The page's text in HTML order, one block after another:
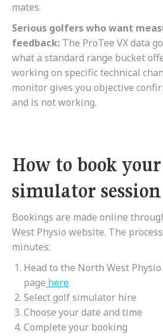
mates.
Serious golfers who want
feedback: The ProTee VX data
what a standard range bucket
working on specific technical
monitor gives you objective
and is not working.
How to book
simulator session
Bookings are made online
West Physio website. The
minutes:
Head to the North West
page here
Select golf simulator hire
Choose your date and time
Complete your booking